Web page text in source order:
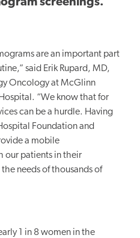
are an important part
said Erik Rupard, MD,
Oncology at McGlinn
“We know that for
can be a hurdle. Having
Foundation and
a mobile
our patients in their
needs of thousands of
1 in 8 women in the